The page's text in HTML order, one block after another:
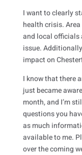
I want to clearly
health crisis.
and local officials
issue.
impact on
I know that there
just became
month, and I’m
questions you
as much
available to me.
over the coming